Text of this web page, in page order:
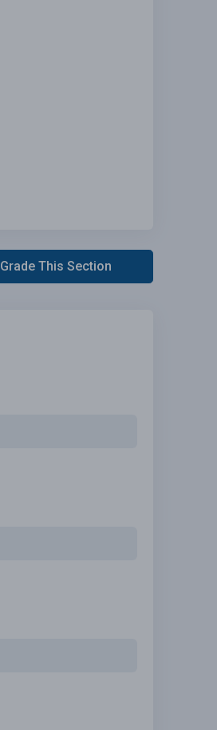
Grade This Section